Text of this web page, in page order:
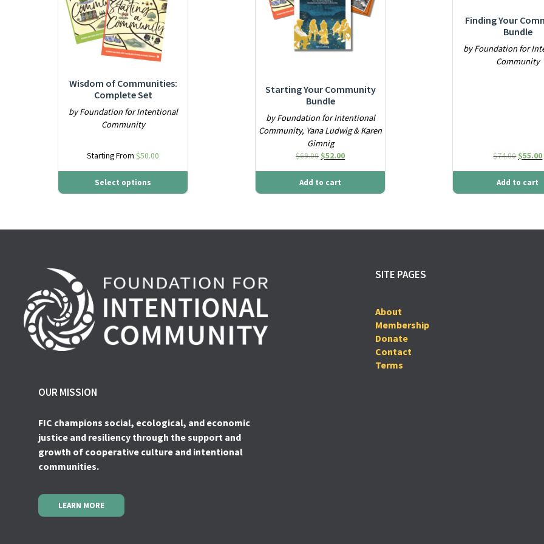
Wisdom of Communities:
Complete Set
by Foundation for Intentional
Community
Starting From$50.00
Select options
Starting Your Community
Bundle
by Foundation for Intentional
Community, Yana Ludwig & Karen
Gimnig
$69.00 Original price was: $69.00.
$52.00Current price is: $52.00.
Add to cart
Finding Your
Bundle
by Foundation for
Community
$74.00 $55.00
Add to cart
OUR MISSION
FIC champions social, ecological, and economic
justice and resiliency through the support and
growth of cooperative culture and intentional
communities.
LEARN MORE
SITE PAGES
About
Membership
Donate
Contact
Terms